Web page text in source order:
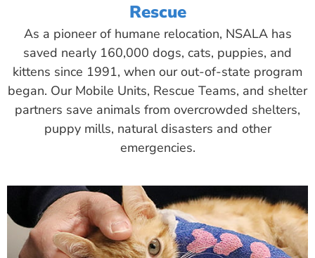
Rescue
As a pioneer of humane relocation, NSALA has
saved nearly 160,000 dogs, cats, puppies, and
kittens since 1991, when our out-of-state program
began. Our Mobile Units, Rescue Teams, and shelter
partners save animals from overcrowded shelters,
puppy mills, natural disasters and other
emergencies.